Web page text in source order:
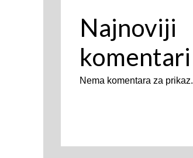
Najnoviji
komentari
Nema komentara za prikaz.